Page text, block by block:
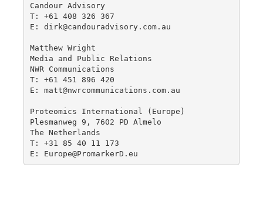
Candour Advisory
T: +61 408 326 367
E: dirk@candouradvisory.com.au
Matthew Wright
Media and Public Relations
NWR Communications
T: +61 451 896 420
E: matt@nwrcommunications.com.au
Proteomics International (Europe)
Plesmanweg 9, 7602 PD Almelo
The Netherlands
T: +31 85 40 11 173
E: Europe@PromarkerD.eu